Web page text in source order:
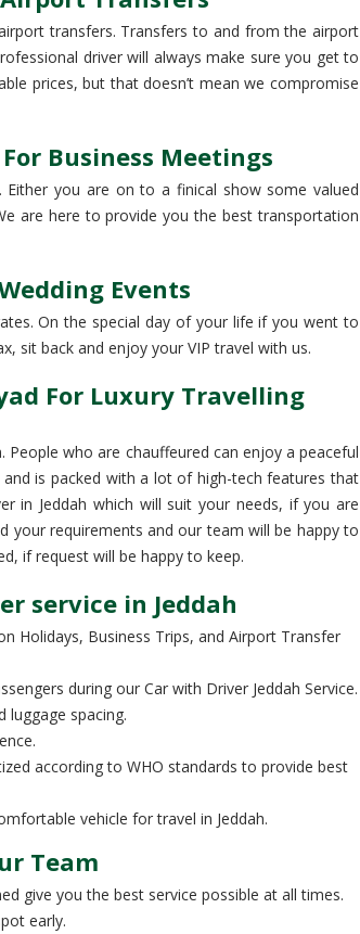
transfers. Transfers to and from the airport
driver will always make sure you get to
prices, but that doesn’t mean we compromise
Business Meetings
you are on to a finical show some valued
are here to provide you the best transportation
Events
On the special day of your life if you went to
sit back and enjoy your VIP travel with us.
For Luxury Travelling
who are chauffeured can enjoy a peaceful
is packed with a lot of high-tech features that
in Jeddah which will suit your needs, if you are
your requirements and our team will be happy to
if request will be happy to keep.
service in Jeddah
Holidays, Business Trips, and Airport Transfer
during our Car with Driver Jeddah Service.
spacing.
according to WHO standards to provide best
vehicle for travel in Jeddah.
Team
give you the best service possible at all times.
early.